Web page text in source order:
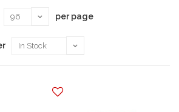
per page